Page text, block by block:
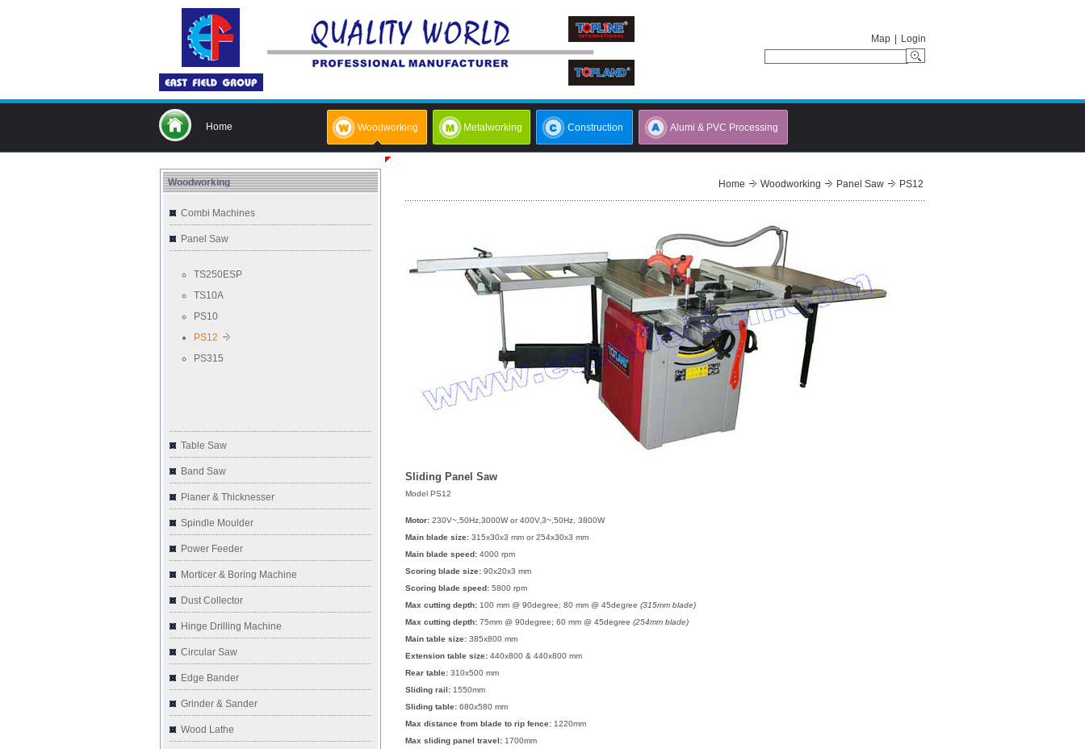
Map Login
Home Woodworking Metalworking Construction Alumi & PVC Processing
Woodworking
Combi Machines
Panel Saw
TS250ESP
TS10A
PS10
PS12
PS315
Table Saw
Band Saw
Planer & Thicknesser
Spindle Moulder
Power Feeder
Morticer & Boring Machine
Dust Collector
Hinge Drilling Machine
Circular Saw
Edge Bander
Grinder & Sander
Wood Lathe
Home Woodworking Panel Saw PS12
Sliding Panel Saw
Model PS12
Motor: 230V~,50Hz,3000W or 400V,3~,50Hz, 3800W
Main blade size: 315x30x3 mm or 254x30x3 mm
Main blade speed: 4000 rpm
Scoring blade size: 90x20x3 mm
Scoring blade speed: 5800 rpm
Max cutting depth: 100 mm @ 90degree; 80 mm @ 45degree (315mm blade)
Max cutting depth: 75mm @ 90degree; 60 mm @ 45degree (254mm blade)
Main table size: 385x800 mm
Extension table size: 440x800 & 440x800 mm
Rear table: 310x500 mm
Sliding rail: 1550mm
Sliding table: 680x580 mm
Max distance from blade to rip fence: 1220mm
Max sliding panel travel: 1700mm